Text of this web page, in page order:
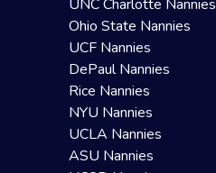
UNC Charlotte Nannies
Ohio State Nannies
UCF Nannies
DePaul Nannies
Rice Nannies
NYU Nannies
UCLA Nannies
ASU Nannies